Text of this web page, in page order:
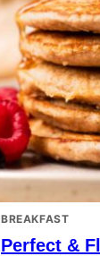
BREAKFAST
Perfect &